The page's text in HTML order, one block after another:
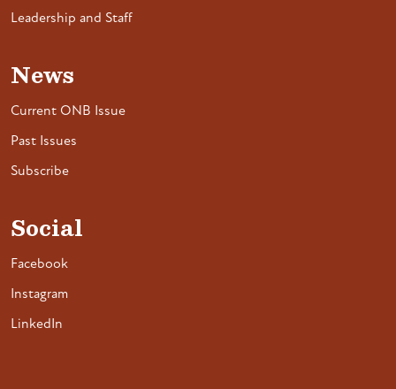
Leadership and Staff
News
Current ONB Issue
Past Issues
Subscribe
Social
Facebook
Instagram
LinkedIn